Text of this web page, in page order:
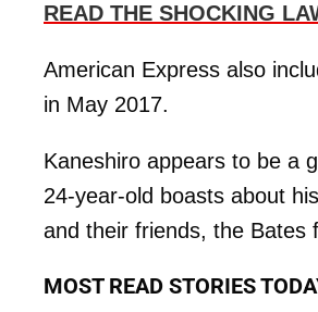
READ THE SHOCKING
American Express also
in May 2017.
Kaneshiro appears to be a
24-year-old boasts about
and their friends, the Bates
MOST READ STORIES